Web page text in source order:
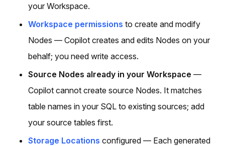
your Workspace.
Workspace permissions to create and modify
Nodes — Copilot creates and edits Nodes on your
behalf; you need write access.
Source Nodes already in your Workspace —
Copilot cannot create source Nodes. It matches
table names in your SQL to existing sources; add
your source tables first.
Storage Locations configured — Each generated